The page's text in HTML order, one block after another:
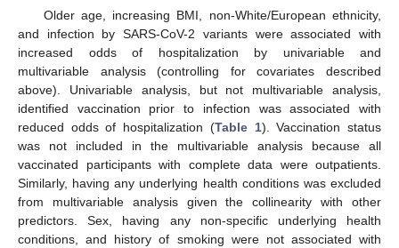
Older age, increasing BMI, non-White/European ethnicity,
and infection by SARS-CoV-2 variants were associated with
increased odds of hospitalization by univariable and
multivariable analysis (controlling for covariates described
above). Univariable analysis, but not multivariable analysis,
identified vaccination prior to infection was associated with
reduced odds of hospitalization (Table 1). Vaccination status
was not included in the multivariable analysis because all
vaccinated participants with complete data were outpatients.
Similarly, having any underlying health conditions was excluded
from multivariable analysis given the collinearity with other
predictors. Sex, having any non-specific underlying health
conditions, and history of smoking were not associated with